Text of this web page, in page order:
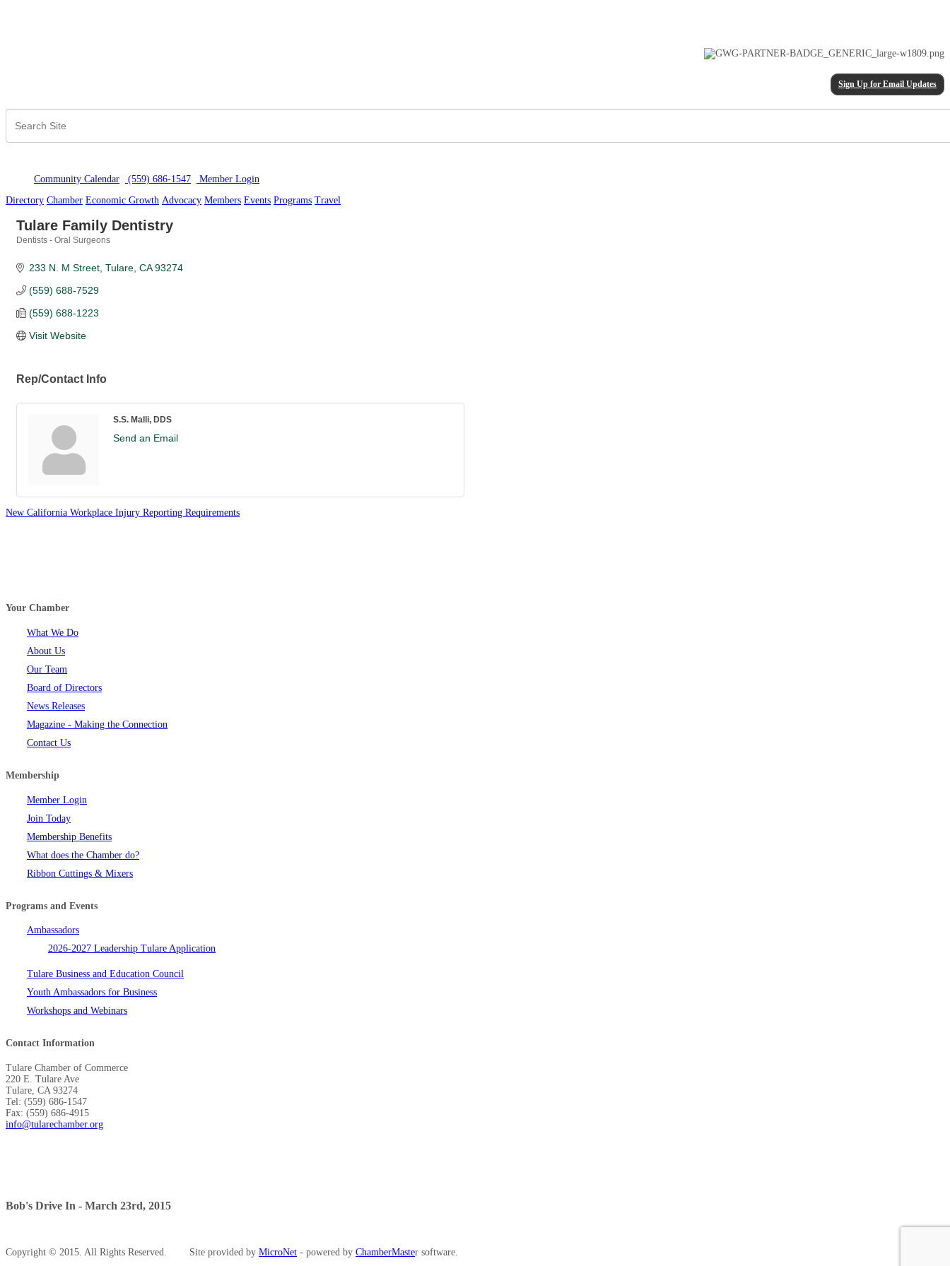
Sign Up for Email Updates
Community Calendar (559) 686-1547 Member Login
Directory Chamber Economic Growth Advocacy Members Events Programs Travel
Tulare Family Dentistry
Dentists - Oral Surgeons
233 N. M Street Tulare CA 93274
(559) 688-7529
(559) 688-1223
Visit Website
Rep/Contact Info
S.S. Malli, DDS
Send an Email
New California Workplace Injury Reporting Requirements
Your Chamber
What We Do
About Us
Our Team
Board of Directors
News Releases
Magazine - Making the Connection
Contact Us
Membership
Member Login
Join Today
Membership Benefits
What does the Chamber do?
Ribbon Cuttings & Mixers
Programs and Events
Ambassadors
2026-2027 Leadership Tulare Application
Tulare Business and Education Council
Youth Ambassadors for Business
Workshops and Webinars
Contact Information
Tulare Chamber of Commerce
220 E. Tulare Ave
Tulare, CA 93274
Tel: (559) 686-1547
Fax: (559) 686-4915
info@tularechamber.org
Bob's Drive In - March 23rd, 2015
Copyright © 2015. All Rights Reserved. Site provided by MicroNet - powered by ChamberMaster software.